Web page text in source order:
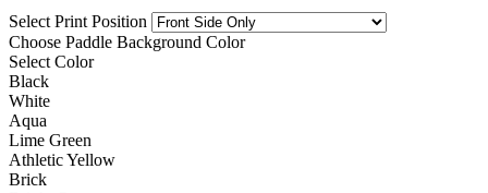
Select Print Position
Choose Paddle Background Color
Select Color
Black
White
Aqua
Lime Green
Athletic Yellow
Brick